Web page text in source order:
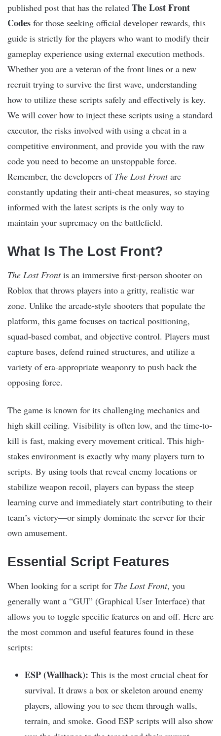
published post that has the related The Lost Front
Codes for those seeking official developer rewards, this
guide is strictly for the players who want to modify their
gameplay experience using external execution methods.
Whether you are a veteran of the front lines or a new
recruit trying to survive the first wave, understanding
how to utilize these scripts safely and effectively is key.
We will cover how to inject these scripts using a standard
executor, the risks involved with using a cheat in a
competitive environment, and provide you with the raw
code you need to become an unstoppable force.
Remember, the developers of The Lost Frontare
constantly updating their anti-cheat measures, so staying
informed with the latest scripts is the only way to
maintain your supremacy on the battlefield.
What Is The Lost Front?
The Lost Frontis an immersive first-person shooter on
Roblox that throws players into a gritty, realistic war
zone. Unlike the arcade-style shooters that populate the
platform, this game focuses on tactical positioning,
squad-based combat, and objective control. Players must
capture bases, defend ruined structures, and utilize a
variety of era-appropriate weaponry to push back the
opposing force.
The game is known for its challenging mechanics and
high skill ceiling. Visibility is often low, and the time-to-
kill is fast, making every movement critical. This high-
stakes environment is exactly why many players turn to
scripts. By using tools that reveal enemy locations or
stabilize weapon recoil, players can bypass the steep
learning curve and immediately start contributing to their
team’s victory—or simply dominate the server for their
own amusement.
Essential Script Features
When looking for a script for The Lost Front, you
generally want a “GUI” (Graphical User Interface) that
allows you to toggle specific features on and off. Here are
the most common and useful features found in these
scripts:
ESP (Wallhack): This is the most crucial cheat for
survival. It draws a box or skeleton around enemy
players, allowing you to see them through walls,
terrain, and smoke. Good ESP scripts will also show